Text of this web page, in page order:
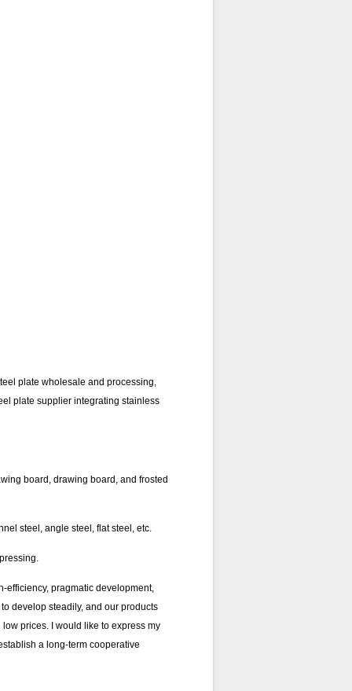
plate wholesale and processing,
plate supplier integrating stainless
board, drawing board, and frosted
steel, angle steel, flat steel, etc.
efficiency, pragmatic development,
develop steadily, and our products
prices. I would like to express my
a long-term cooperative